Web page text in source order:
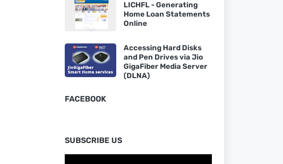
LICHFL - Generating
Home Loan Statements
Online
Accessing Hard Disks
and Pen Drives via Jio
GigaFiber Media Server
(DLNA)
FACEBOOK
SUBSCRIBE US